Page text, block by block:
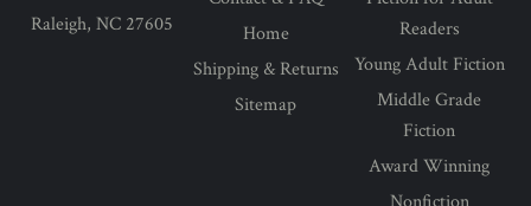
Raleigh, NC 27605
Home
Shipping & Returns
Sitemap
Readers
Young Adult Fiction
Middle Grade
Fiction
Award Winning